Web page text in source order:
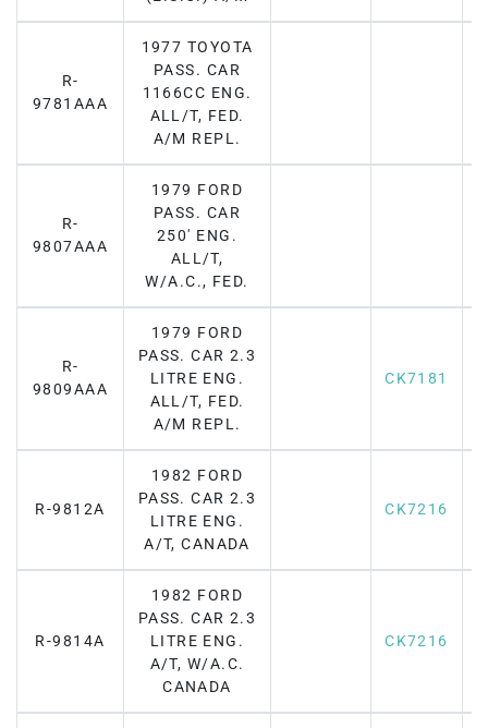
R-
9781AAA
1977 TOYOTA
PASS. CAR
1166CC ENG.
ALL/T, FED.
A/M REPL.
R-
9807AAA
1979 FORD
PASS. CAR
250' ENG.
ALL/T,
W/A.C., FED.
R-
9809AAA
1979 FORD
PASS. CAR 2.3
LITRE ENG.
ALL/T, FED.
A/M REPL.
CK7181
R-9812A
1982 FORD
PASS. CAR 2.3
LITRE ENG.
A/T, CANADA
CK7216
R-9814A
1982 FORD
PASS. CAR 2.3
LITRE ENG.
A/T, W/A.C.
CANADA
CK7216